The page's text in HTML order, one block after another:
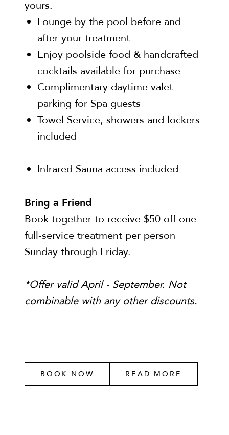
yours.
Lounge by the pool before and
after your treatment
Enjoy poolside food & handcrafted
cocktails available for purchase
Complimentary daytime valet
parking for Spa guests
Towel Service, showers and lockers
included
Infrared Sauna access included
Bring a Friend
Book together to receive $50 off one
full-service treatment per person
Sunday through Friday.
*Offer valid April - September. Not
combinable with any other discounts.
BOOK NOW READ MORE